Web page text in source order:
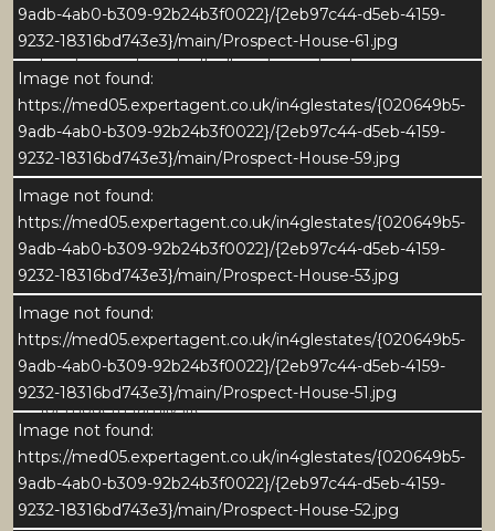
9adb-4ab0-b309-92b24b3f0022}/{2eb97c44-d5eb-4159-
9232-18316bd743e3}/main/Prospect-House-61.jpg
Image not found:
https://med05.expertagent.co.uk/in4glestates/{020649b5-
9adb-4ab0-b309-92b24b3f0022}/{2eb97c44-d5eb-4159-
9232-18316bd743e3}/main/Prospect-House-59.jpg
Image not found:
https://med05.expertagent.co.uk/in4glestates/{020649b5-
9adb-4ab0-b309-92b24b3f0022}/{2eb97c44-d5eb-4159-
9232-18316bd743e3}/main/Prospect-House-53.jpg
Image not found:
https://med05.expertagent.co.uk/in4glestates/{020649b5-
9adb-4ab0-b309-92b24b3f0022}/{2eb97c44-d5eb-4159-
9232-18316bd743e3}/main/Prospect-House-51.jpg
Image not found:
https://med05.expertagent.co.uk/in4glestates/{020649b5-
9adb-4ab0-b309-92b24b3f0022}/{2eb97c44-d5eb-4159-
9232-18316bd743e3}/main/Prospect-House-52.jpg
charm with contemporary comfort. Set in the highly-
prized and picturesque village of Galphay, this
handsome stone-built village home has been
comprehensively yet sympathetically restored by the
current owners, creating stylish and light-filled
accommodation arranged over three floors.
Every detail of Prospect House reflects its Grade II
listed heritage and craftsmanship - from the
traditional stone façade and classic sash windows to
the thoughtfully landscaped gardens that frame the
property in colour and texture.
Inside, generous proportions and refined finishes
offer an inviting and versatile living environment ideal
for modern family life.
Set within established and well-maintained gardens
and grounds - this beautiful home enjoys a peaceful
village setting with leafy views and a strong sense of